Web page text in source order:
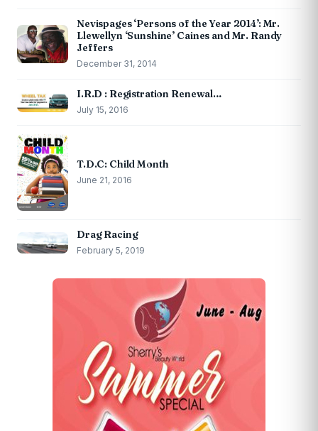
Nevispages ‘Persons of the Year 2014’: Mr.
Llewellyn ‘Sunshine’ Caines and Mr. Randy
Jeffers
December 31, 2014
I.R.D : Registration Renewal…
July 15, 2016
T.D.C: Child Month
June 21, 2016
Drag Racing
February 5, 2019